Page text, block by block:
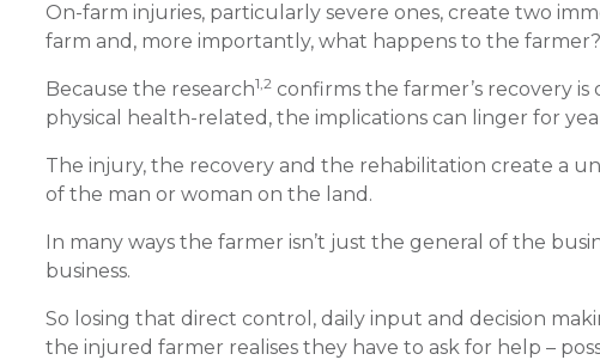
On-farm injuries, particularly severe ones, create two
farm and, more importantly, what happens to the farmer?
Because the research1,2 confirms the farmer’s recovery
physical health-related, the implications can linger for
The injury, the recovery and the rehabilitation create a
of the man or woman on the land.
In many ways the farmer isn’t just the general of the
business.
So losing that direct control, daily input and decision
the injured farmer realises they have to ask for help –